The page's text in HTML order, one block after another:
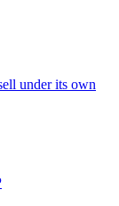
under its own